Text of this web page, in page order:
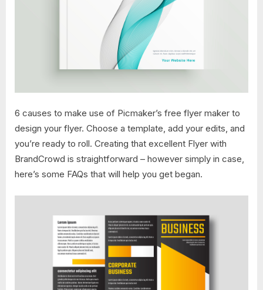
6 causes to make use of Picmaker’s free flyer maker to
design your flyer. Choose a template, add your edits, and
you’re ready to roll. Creating that excellent Flyer with
BrandCrowd is straightforward – however simply in case,
here’s some FAQs that will help you get began.